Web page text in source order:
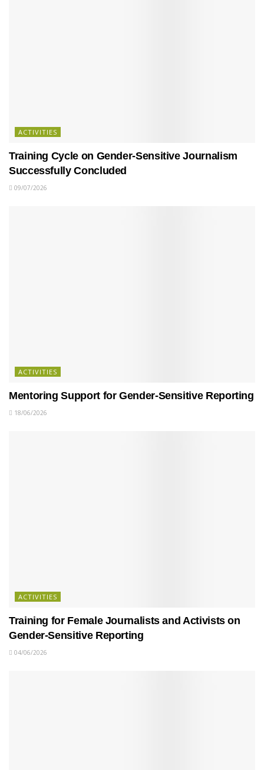
ACTIVITIES
Training Cycle on Gender-Sensitive Journalism
Successfully Concluded
09/07/2026
ACTIVITIES
Mentoring Support for Gender-Sensitive Reporting
18/06/2026
ACTIVITIES
Training for Female Journalists and Activists on
Gender-Sensitive Reporting
04/06/2026